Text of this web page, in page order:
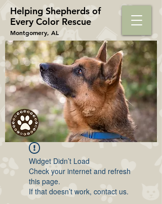
Helping Shepherds​ of
Every Color Rescue
Montgomery, AL
Widget Didn’t Load
Check your internet and refresh
this page.
If that doesn’t work, contact us.